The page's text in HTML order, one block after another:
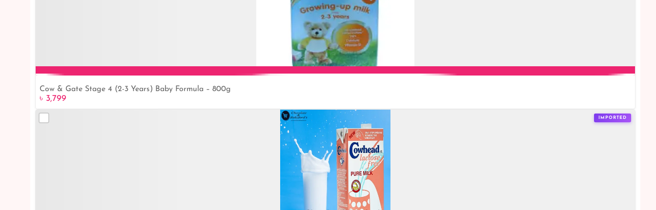
Cow & Gate Stage 4 (2-3 Years) Baby Formula – 800g
৳ 3,799
IMPORTED